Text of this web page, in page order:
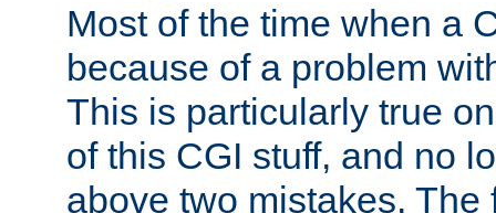
Most of the time when a
because of a problem
This is particularly true
of this CGI stuff, and no
above two mistakes. The